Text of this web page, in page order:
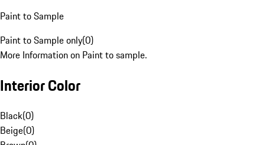
Paint to Sample
Paint to Sample only(0)
More Information on Paint to sample.
Interior Color
Black(0)
Beige(0)